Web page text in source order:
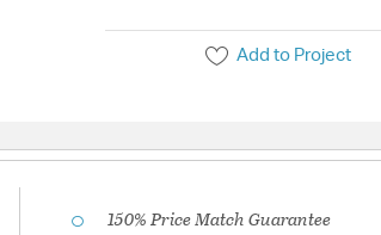
Add to Project
150% Price Match Guarantee